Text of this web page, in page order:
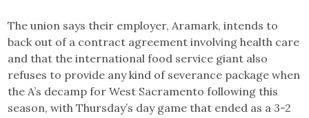
The union says their employer, Aramark, intends to
back out of a contract agreement involving health care
and that the international food service giant also
refuses to provide any kind of severance package when
the A’s decamp for West Sacramento following this
season, with Thursday’s day game that ended as a 3-2